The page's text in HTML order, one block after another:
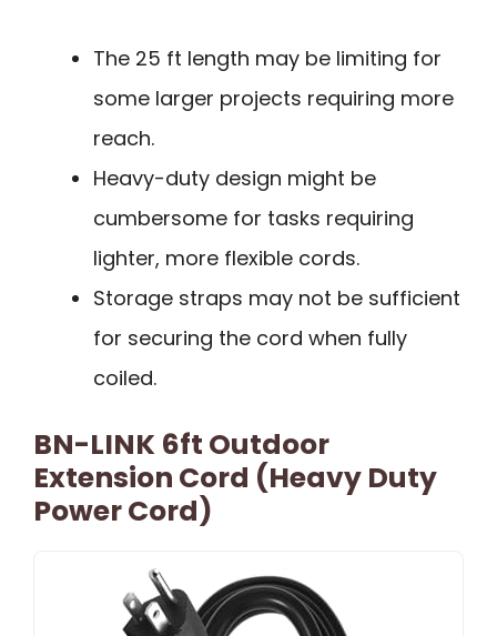
The 25 ft length may be limiting for
some larger projects requiring more
reach.
Heavy-duty design might be
cumbersome for tasks requiring
lighter, more flexible cords.
Storage straps may not be sufficient
for securing the cord when fully
coiled.
BN-LINK 6ft Outdoor
Extension Cord (Heavy Duty
Power Cord)